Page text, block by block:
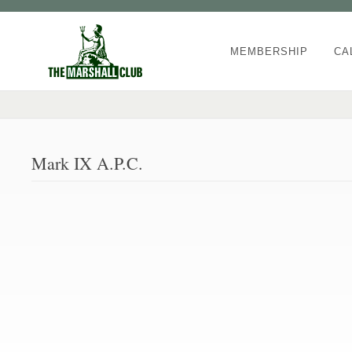
MEMBERSHIP
Mark IX A.P.C.